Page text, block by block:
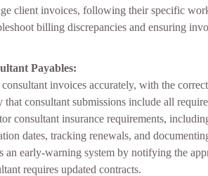
client invoices, following their specific
billing discrepancies and ensuring
Payables:
invoices accurately, with the
that consultant submissions include all
consultant insurance requirements,
dates, tracking renewals, and
an early-warning system by notifying the
requires updated contracts.